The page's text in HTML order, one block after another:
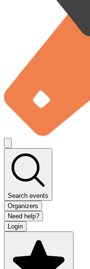
Search events
Organizers
Need help?
Login